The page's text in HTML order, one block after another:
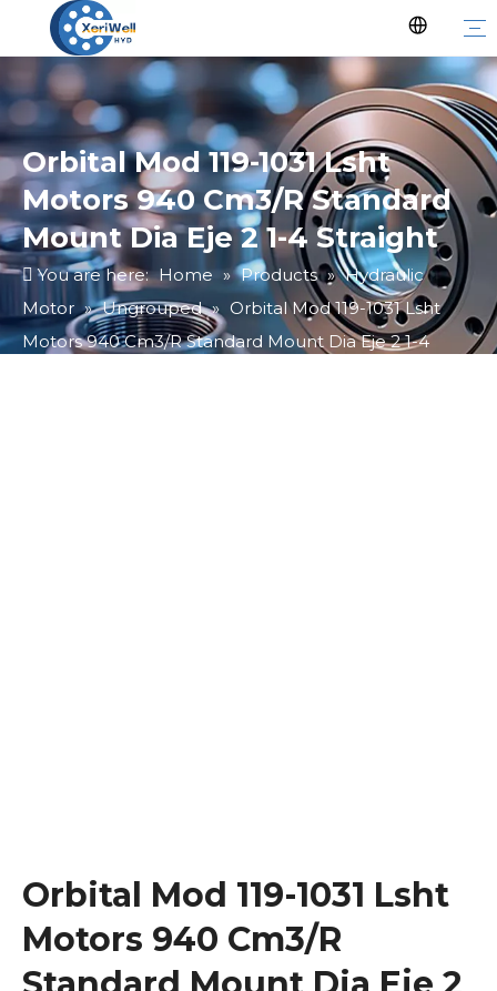
Orbital Mod 119-1031 Lsht
Motors 940 Cm3/R Standard
Mount Dia Eje 2 1-4 Straight
You are here: Home » Products » Hydraulic
Motor » Ungrouped » Orbital Mod 119-1031 Lsht
Motors 940 Cm3/R Standard Mount Dia Eje 2 1-4
Orbital Mod 119-1031 Lsht
Motors 940 Cm3/R